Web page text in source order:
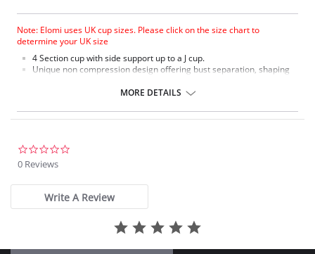
Note: Elomi uses UK cup sizes. Please click on the size chart to
determine your UK size
4 Section cup with side support up to a J cup.
Unique non compression design offering bust separation, shaping
Microfiber with moisture management finish to wick moisture away
Micro fibre backed restricted stretch straps offer comfortable
MORE DETAILS
0 Reviews
Write A Review